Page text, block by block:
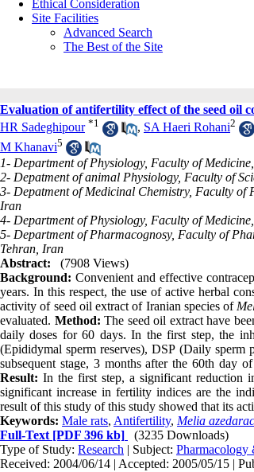
Ethical Consideration
Site Facilities
Advanced Search
The Best of the Site
Evaluation of antifertility effect of the seed oil
HR Sadeghipour *1 , SA Haeri Rohani2
M Khanavi5
1- Department of Physiology, Faculty of
2- Depatment of animal Physiology, Faculty of
3- Depatment of Medicinal Chemistry, Faculty of
Iran
4- Department of Physiology, Faculty of
5- Department of Pharmacognosy, Faculty of
Tehran, Iran
Abstract:
(7908 Views)
Background: Convenient and effective
years. In this respect, the use of active herbal
activity of seed oil extract of Iranian species of
evaluated. Method: The seed oil extract have
daily doses for 60 days. In the first step, the
(Epididymal sperm reserves), DSP (Daily sperm
subsequent stage, 3 months after the 60th day
Result: In the first step, a significant reduction
significant increase in fertility indices are the
result of this study of this study showed that its
Keywords: Male rats, Antifertility, Melia
Full-Text [PDF 396 kb]
(3235 Downloads)
Type of Study: Research | Subject:
Received: 2004/06/14 | Accepted: 2005/05/15 |